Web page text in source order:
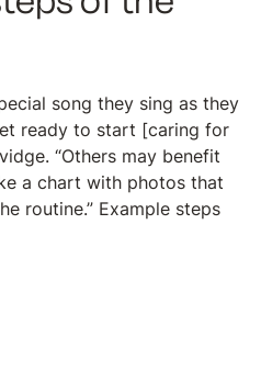
song they sing as they
ready to start [caring for
“Others may benefit
a chart with photos that
routine.” Example steps